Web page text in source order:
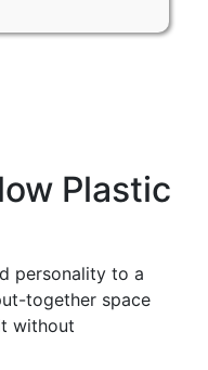
Plastic
personality to a
together space
without